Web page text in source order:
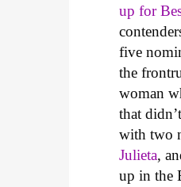
up for
five
the
woman
that
with two
Julieta,
up in the